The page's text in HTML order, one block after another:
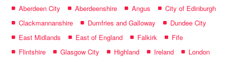
Aberdeen City Aberdeenshire Angus
City of Edinburgh
Clackmannanshire
Dumfries and Galloway
Dundee City
East Midlands
East of England Falkirk
Fife
Flintshire
Glasgow City Highland Ireland
London